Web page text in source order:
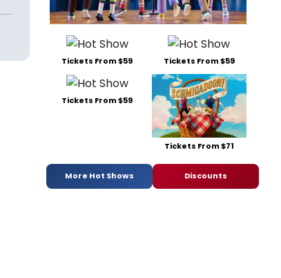
Tickets From $59 Tickets From $59
Tickets From $59
Tickets From $71
More Hot Shows Discounts